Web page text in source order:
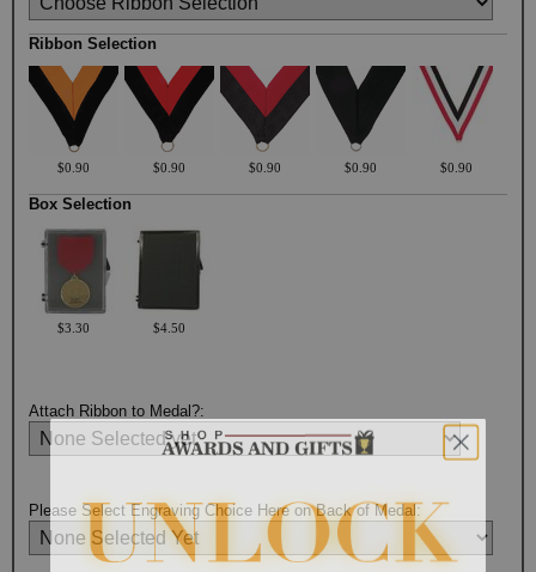
Ribbon Selection
$0.90 $0.90 $0.90 $0.90 $0.90
Box Selection
$3.30 $4.50
Attach Ribbon to Medal?:
Please Select Engraving Choice Here on Back of Medal: